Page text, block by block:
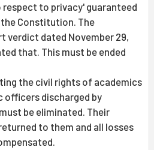
to privacy' guaranteed
Constitution. The
verdict dated November 29,
that. This must be ended
the civil rights of academics
officers discharged by
be eliminated. Their
to them and all losses